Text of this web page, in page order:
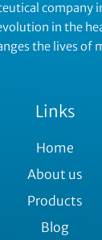
company
in the
the lives of
Links
Home
About us
Products
Blog